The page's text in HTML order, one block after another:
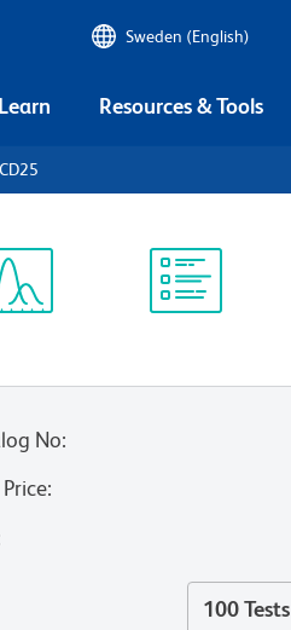
Sweden (English)
Resources & Tools
No:
:
100 Tests